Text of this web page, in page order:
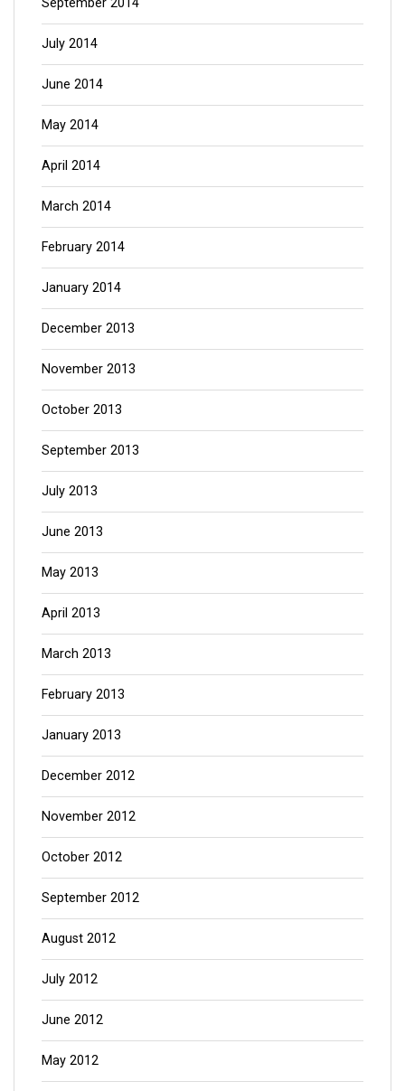
July 2014
June 2014
May 2014
April 2014
March 2014
February 2014
January 2014
December 2013
November 2013
October 2013
September 2013
July 2013
June 2013
May 2013
April 2013
March 2013
February 2013
January 2013
December 2012
November 2012
October 2012
September 2012
August 2012
July 2012
June 2012
May 2012